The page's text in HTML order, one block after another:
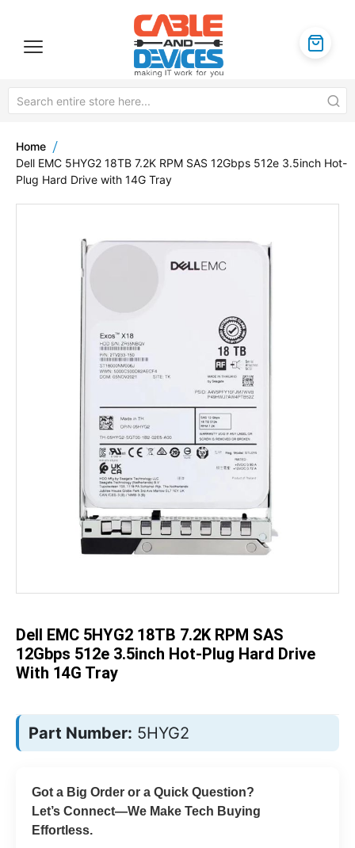
Home
Dell EMC 5HYG2 18TB 7.2K RPM SAS 12Gbps 512e 3.5inch Hot-
Plug Hard Drive with 14G Tray
Skip
the
images
gallery
Dell EMC 5HYG2 18TB 7.2K RPM SAS
12Gbps 512e 3.5inch Hot-Plug Hard Drive
With 14G Tray
Part Number: 5HYG2
Got a Big Order or a Quick Question?
Let’s Connect—We Make Tech Buying
Effortless.